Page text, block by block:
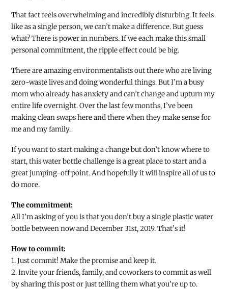
That fact feels overwhelming and incredibly disturbing. It feels
like as a single person, we can’t make a difference. But guess
what? There is power in numbers. If we each make this small
personal commitment, the ripple effect could be big.
There are amazing environmentalists out there who are living
zero-waste lives and doing wonderful things. But I’m a busy
mom who already has anxiety and can’t change and upturn my
entire life overnight. Over the last few months, I’ve been
making clean swaps here and there when they make sense for
me and my family.
If you want to start making a change but don’t know where to
start, this water bottle challenge is a great place to start and a
great jumping-off point. And hopefully it will inspire all of us to
do more.
The commitment:
All I’m asking of you is that you don’t buy a single plastic water
bottle between now and December 31st, 2019. That’s it!
How to commit:
1. Just commit! Make the promise and keep it.
2. Invite your friends, family, and coworkers to commit as well
by sharing this post or just telling them what you’re up to.